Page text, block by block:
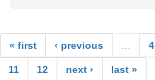
« first ‹ previous 4
11 12 next › last »